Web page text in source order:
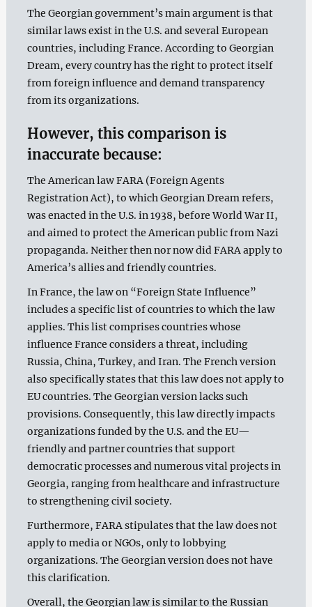
The Georgian government’s main argument is that
similar laws exist in the U.S. and several European
countries, including France. According to Georgian
Dream, every country has the right to protect itself
from foreign influence and demand transparency
from its organizations.
However, this comparison is
inaccurate because:
The American law FARA (Foreign Agents
Registration Act), to which Georgian Dream refers,
was enacted in the U.S. in 1938, before World War II,
and aimed to protect the American public from Nazi
propaganda. Neither then nor now did FARA apply to
America’s allies and friendly countries.
In France, the law on “Foreign State Influence”
includes a specific list of countries to which the law
applies. This list comprises countries whose
influence France considers a threat, including
Russia, China, Turkey, and Iran. The French version
also specifically states that this law does not apply to
EU countries. The Georgian version lacks such
provisions. Consequently, this law directly impacts
organizations funded by the U.S. and the EU—
friendly and partner countries that support
democratic processes and numerous vital projects in
Georgia, ranging from healthcare and infrastructure
to strengthening civil society.
Furthermore, FARA stipulates that the law does not
apply to media or NGOs, only to lobbying
organizations. The Georgian version does not have
this clarification.
Overall, the Georgian law is similar to the Russian